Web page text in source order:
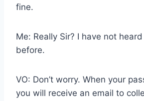
fine.
Me: Really Sir? I have not
before.
VO: Don’t worry. When your
you will receive an email to